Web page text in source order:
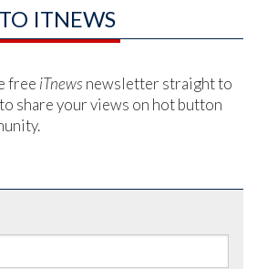
ITNEWS
free iTnews newsletter straight to
share your views on hot button